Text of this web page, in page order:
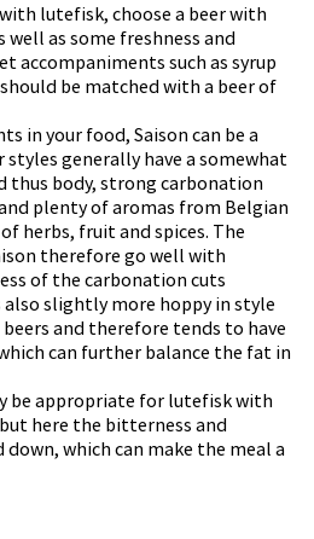
lutefisk, choose a beer with
well as some freshness and
accompaniments such as syrup
be matched with a beer of
in your food, Saison can be a
styles generally have a somewhat
thus body, strong carbonation
plenty of aromas from Belgian
herbs, fruit and spices. The
therefore go well with
of the carbonation cuts
slightly more hoppy in style
and therefore tends to have
can further balance the fat in
be appropriate for lutefisk with
here the bitterness and
which can make the meal a